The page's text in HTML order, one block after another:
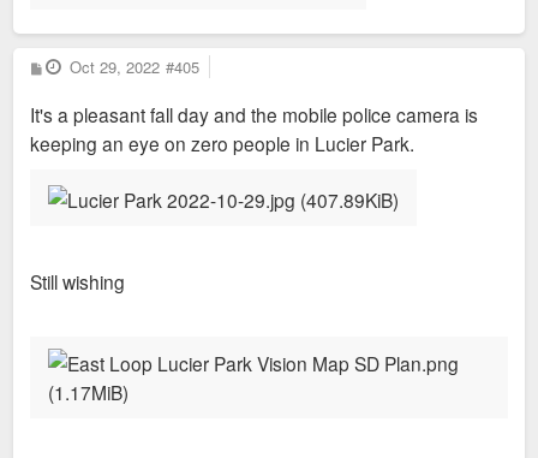
P
o
t
Oct 29, 2022 #405
It's a pleasant fall day and the mobile police camera is
keeping an eye on zero people in Lucier Park.
Still wishing